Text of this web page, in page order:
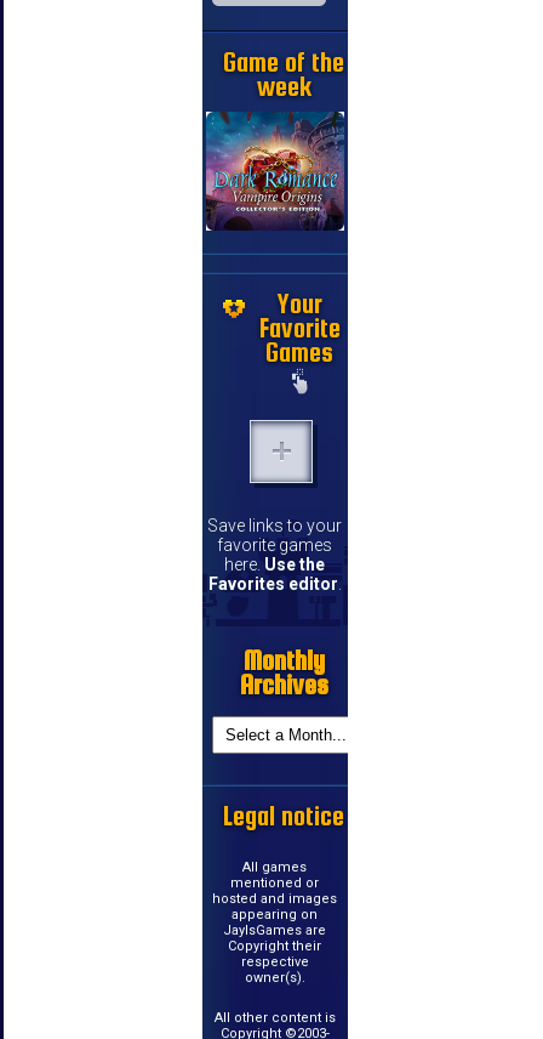
Game of the
week
Your
Favorite
Games
Save links to your
favorite games
here. Use the
Favorites editor
Monthly
Archives
Legal notice
All games
mentioned or
hosted and images
appearing on
JayIsGames are
Copyright their
respective
owner(s).
All other content is
Copyright ©2003-